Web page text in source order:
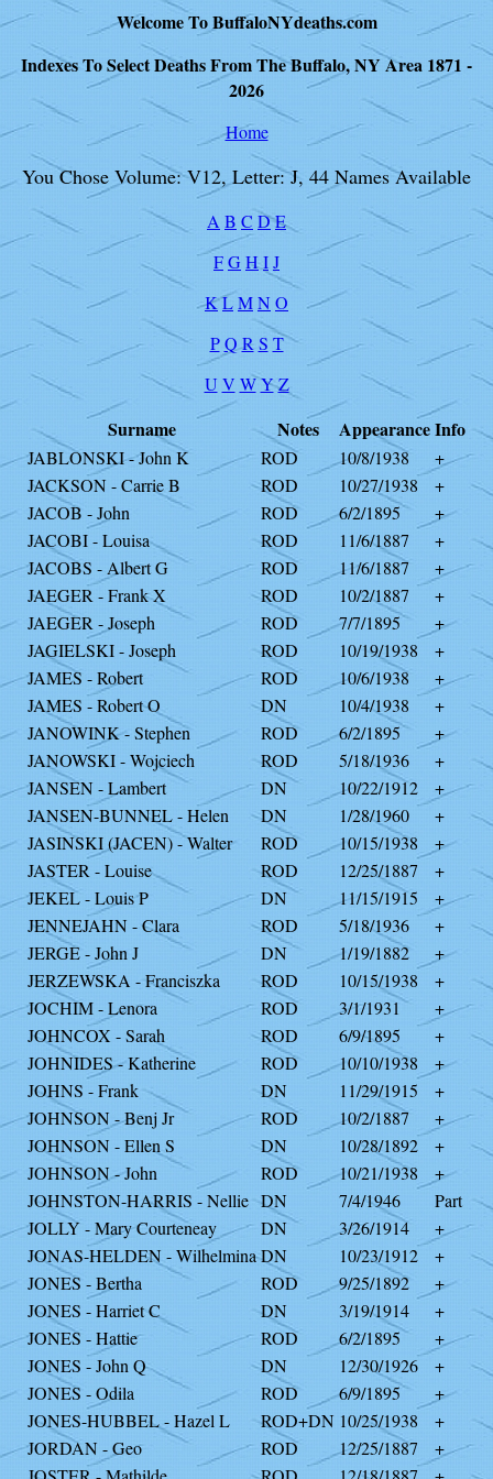
Welcome To BuffaloNYdeaths.com
Indexes To Select Deaths From The Buffalo, NY Area 1871 -
2026
Home
You Chose Volume: V12, Letter: J, 44 Names Available
A B C DE
FGHIJ
KLMNO
P Q R S T
U V W YZ
Surname Notes AppearanceInfo
JABLONSKI - John K ROD 10/8/1938
+
JACKSON - Carrie B
ROD 10/27/1938
+
JACOB - John
ROD 6/2/1895
+
JACOBI - Louisa
ROD 11/6/1887
+
JACOBS - Albert G
ROD 11/6/1887
+
JAEGER - Frank X
ROD 10/2/1887
+
JAEGER - Joseph
ROD 7/7/1895
+
JAGIELSKI - Joseph
ROD 10/19/1938
+
JAMES - Robert
ROD 10/6/1938
+
JAMES - Robert O
DN 10/4/1938
+
JANOWINK - Stephen
ROD 6/2/1895
+
JANOWSKI - Wojciech
ROD 5/18/1936
+
JANSEN - Lambert
DN 10/22/1912
+
JANSEN-BUNNEL - Helen
DN 1/28/1960
+
JASINSKI (JACEN) - Walter
ROD 10/15/1938
+
JASTER - Louise
ROD 12/25/1887
+
JEKEL - Louis P
DN 11/15/1915
+
JENNEJAHN - Clara
ROD 5/18/1936
+
JERGE - John J
DN 1/19/1882
+
JERZEWSKA - Franciszka
ROD 10/15/1938
+
JOCHIM - Lenora
ROD 3/1/1931
+
JOHNCOX - Sarah
ROD 6/9/1895
+
JOHNIDES - Katherine
ROD 10/10/1938
+
JOHNS - Frank
DN 11/29/1915
+
JOHNSON - Benj Jr
ROD 10/2/1887
+
JOHNSON - Ellen S
DN 10/28/1892
+
JOHNSON - John
ROD 10/21/1938
+
JOHNSTON-HARRIS - Nellie DN 7/4/1946
Part
JOLLY - Mary Courteneay
DN 3/26/1914
+
JONAS-HELDEN - WilhelminaDN 10/23/1912
+
JONES - Bertha
ROD 9/25/1892
+
JONES - Harriet C
DN 3/19/1914
+
JONES - Hattie
ROD 6/2/1895
+
JONES - John Q
DN 12/30/1926
+
JONES - Odila
ROD 6/9/1895
+
JONES-HUBBEL - Hazel L
ROD+DN 10/25/1938
+
JORDAN - Geo
ROD 12/25/1887
+